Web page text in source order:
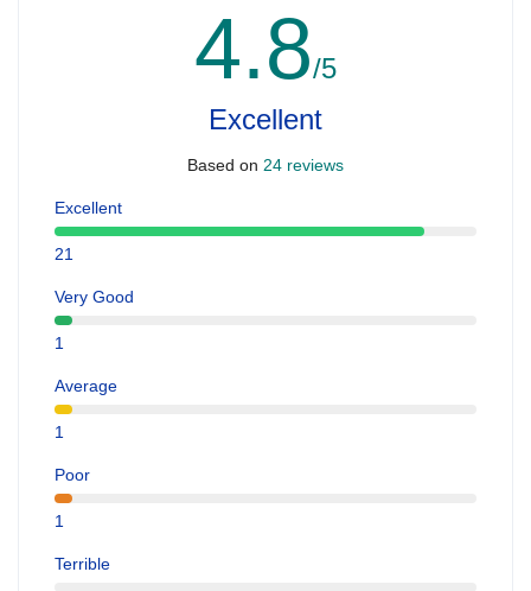
4.8/5
Excellent
Based on 24 reviews
Excellent
21
Very Good
1
Average
1
Poor
1
Terrible